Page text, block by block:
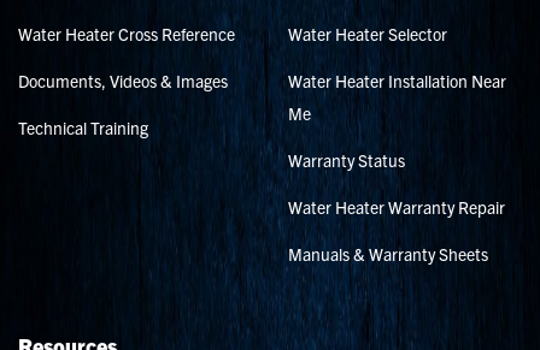
Water Heater Cross Reference
Documents, Videos & Images
Technical Training
Water Heater Selector
Water Heater Installation Near
Me
Warranty Status
Water Heater Warranty Repair
Manuals & Warranty Sheets